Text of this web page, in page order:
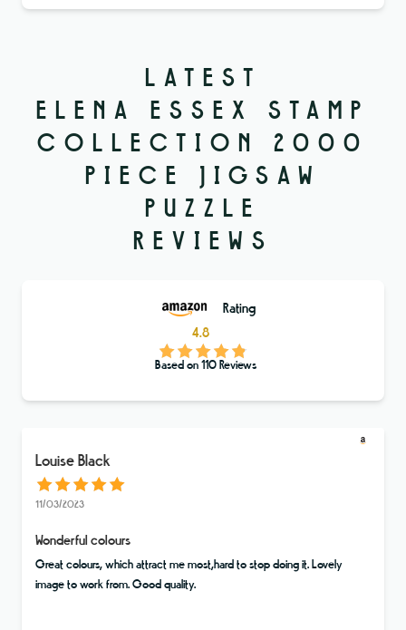
LATEST
ELENA ESSEX STAMP
COLLECTION 2000
PIECE JIGSAW
PUZZLE
REVIEWS
Rating
4.8
Based on 110Reviews
Louise Black
11/03/2023
Wonderful colours
Great colours, which attract me most,hard to stop doing it. Lovely
image to work from. Good quality.